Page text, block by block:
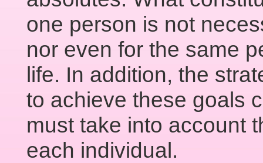
one person is not
nor even for the same
life. In addition, the
to achieve these goals
must take into account
each individual.